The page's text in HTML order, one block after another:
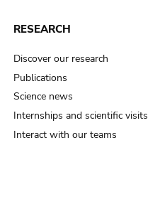
RESEARCH
Discover our research
Publications
Science news
Internships and scientific visits
Interact with our teams